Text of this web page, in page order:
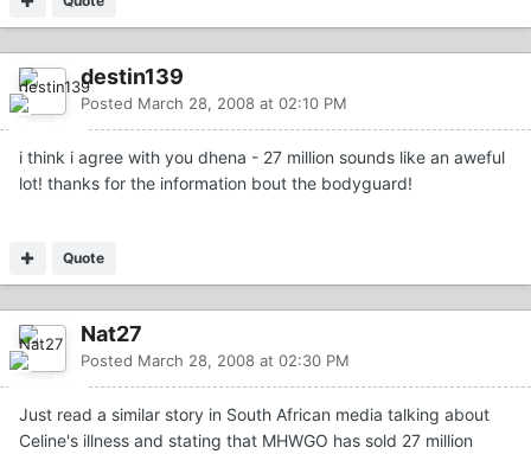
destin139
Posted March 28, 2008 at 02:10 PM
i think i agree with you dhena - 27 million sounds like an aweful
lot! thanks for the information bout the bodyguard!
Quote
Nat27
Posted March 28, 2008 at 02:30 PM
Just read a similar story in South African media talking about
Celine's illness and stating that MHWGO has sold 27 million